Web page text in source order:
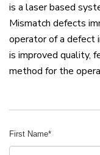
is a laser based
Mismatch defects
operator of a defect
is improved quality,
method for the
First Name*